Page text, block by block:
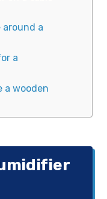
around a
a
a wooden